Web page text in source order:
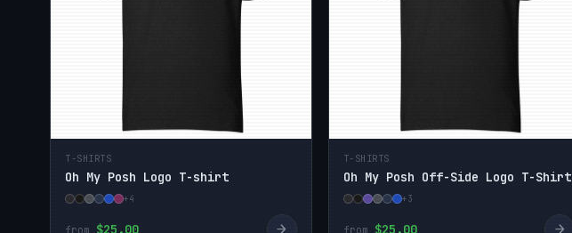
T-SHIRTS
Oh My Posh Logo T-shirt
+4
from $25.00
T-SHIRTS
Oh My Posh Off-Side Logo T-Shirt
+3
from $25.00